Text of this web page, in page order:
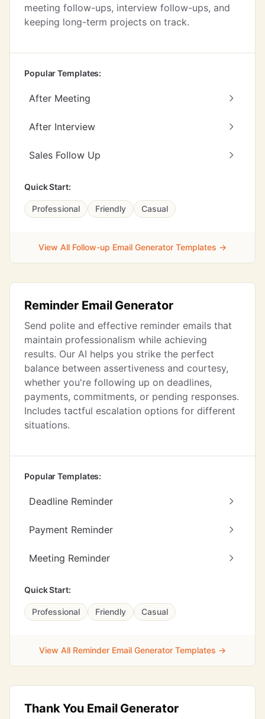
meeting follow-ups, interview follow-ups, and
keeping long-term projects on track.
Popular Templates:
After Meeting
After Interview
Sales Follow Up
Quick Start:
Professional Friendly Casual
View All Follow-up Email Generator Templates →
Reminder Email Generator
Send polite and effective reminder emails that
maintain professionalism while achieving
results. Our AI helps you strike the perfect
balance between assertiveness and courtesy,
whether you're following up on deadlines,
payments, commitments, or pending responses.
Includes tactful escalation options for different
situations.
Popular Templates:
Deadline Reminder
Payment Reminder
Meeting Reminder
Quick Start:
Professional Friendly Casual
View All Reminder Email Generator Templates →
Thank You Email Generator